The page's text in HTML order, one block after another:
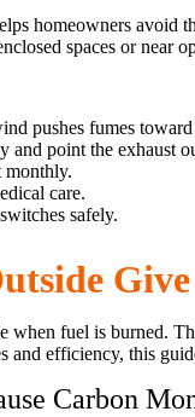
homeowners avoid
spaces or near
pushes fumes
and point the exhaust
monthly.
care.
safely.
when fuel is burned.
and efficiency, this
Carbon